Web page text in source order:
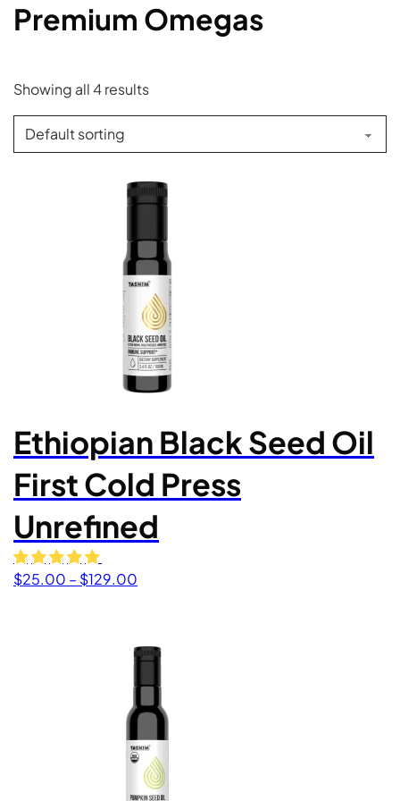
Premium Omegas
Showing all 4 results
Ethiopian Black Seed Oil
First Cold Press
Unrefined
$25.00 – $129.00